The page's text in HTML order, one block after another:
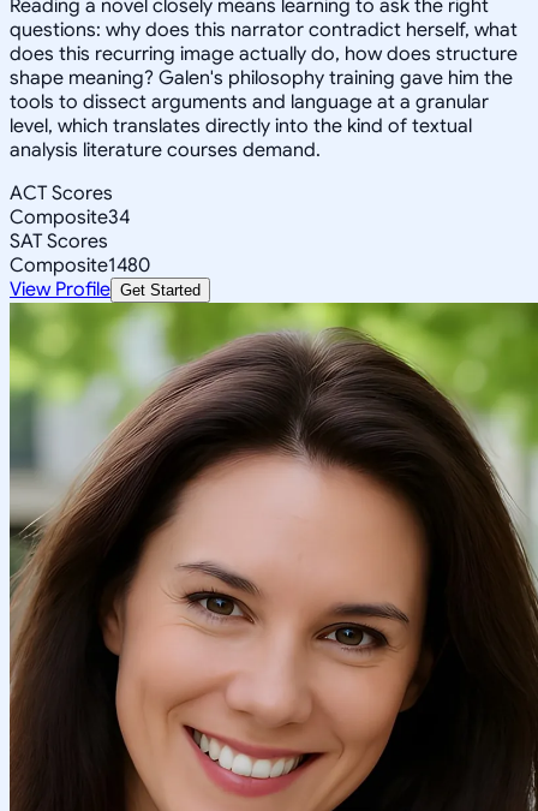
Reading a novel closely means learning to ask the right
questions: why does this narrator contradict herself, what
does this recurring image actually do, how does structure
shape meaning? Galen's philosophy training gave him the
tools to dissect arguments and language at a granular
level, which translates directly into the kind of textual
analysis literature courses demand.
ACT Scores
Composite34
SAT Scores
Composite1480
View Profile Get Started